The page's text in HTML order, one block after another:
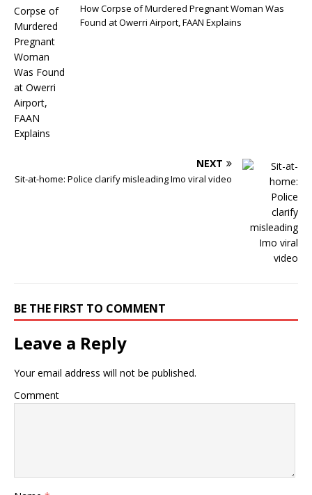
How Corpse of Murdered Pregnant Woman Was
Found at Owerri Airport, FAAN Explains
NEXT
Sit-at-home: Police clarify misleading Imo viral video
BE THE FIRST TO COMMENT
Leave a Reply
Your email address will not be published.
Comment